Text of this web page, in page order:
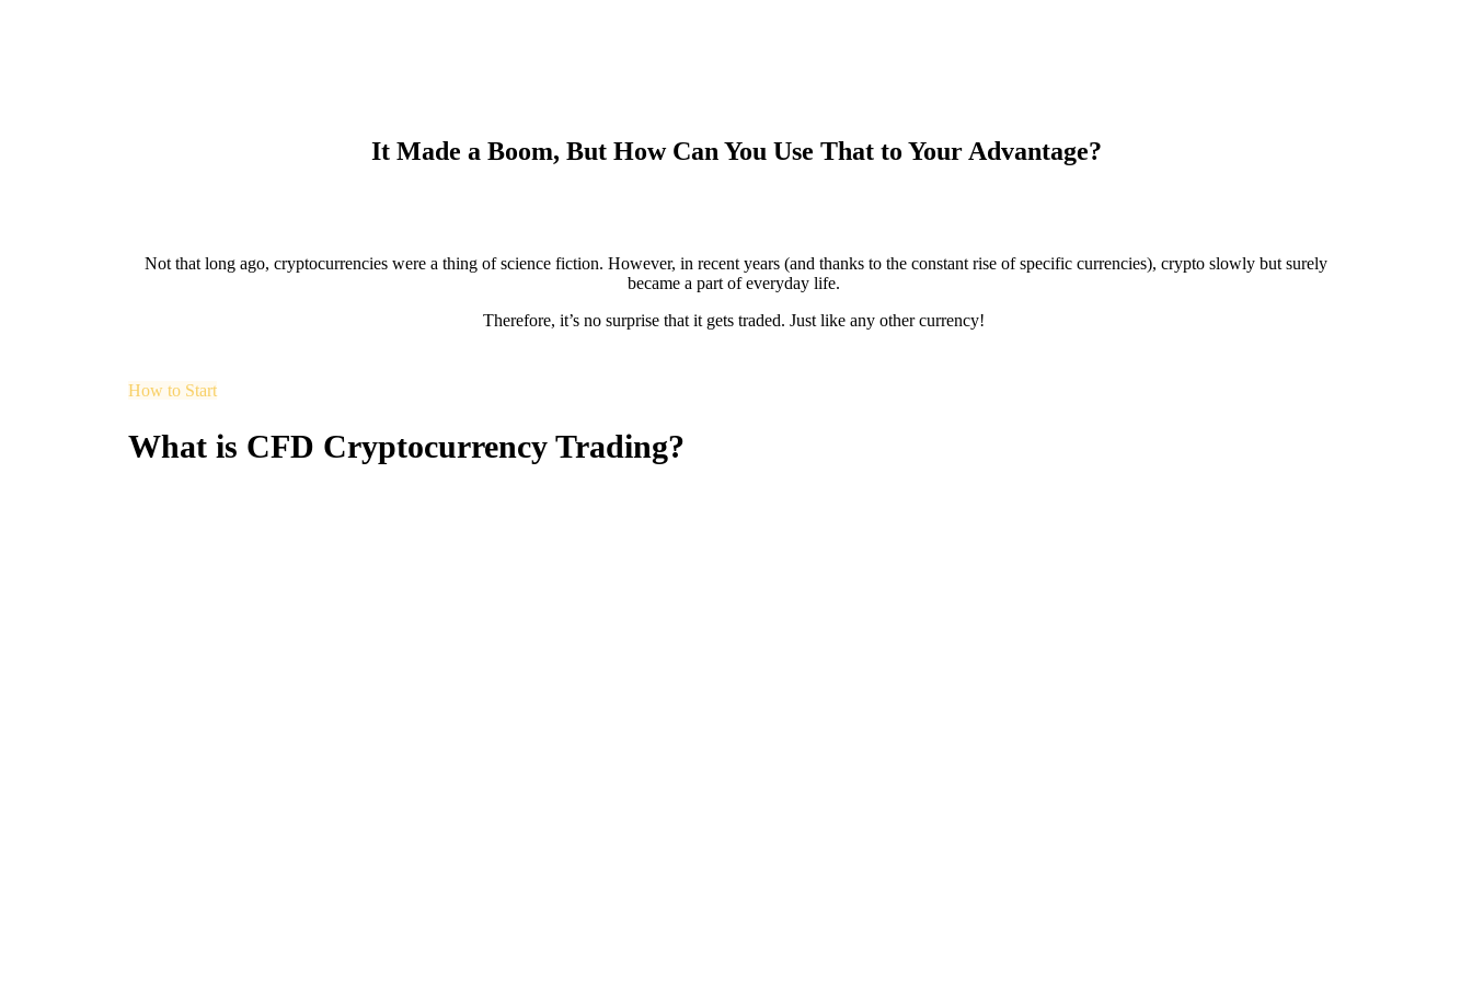
It Made a Boom, But How Can You Use That to Your Advantage?
Not that long ago, cryptocurrencies were a thing of science fiction. However, in recent years (and thanks to the constant rise of specific currencies), crypto slowly but surely
became a part of everyday life.
Therefore, it’s no surprise that it gets traded. Just like any other currency!
How to Start
What is CFD Cryptocurrency Trading?